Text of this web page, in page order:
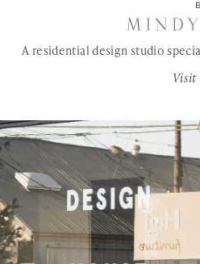
A residential design studio
Visit